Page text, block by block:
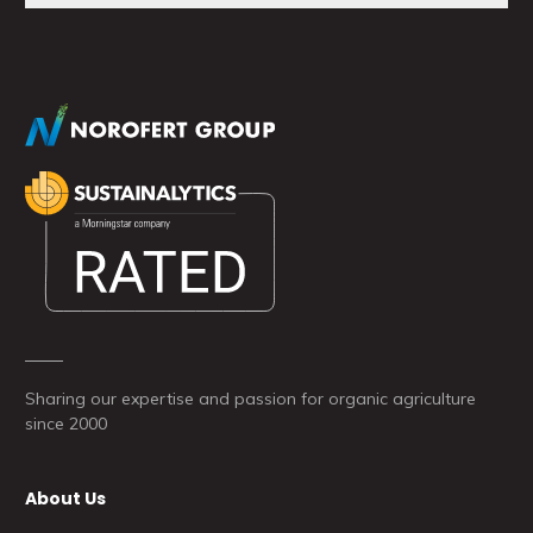
Sharing our expertise and passion for organic agriculture
since 2000
About Us